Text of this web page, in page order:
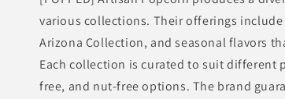
various collections. Their offerings
Arizona Collection, and seasonal flavors
Each collection is curated to suit different
free, and nut-free options. The brand